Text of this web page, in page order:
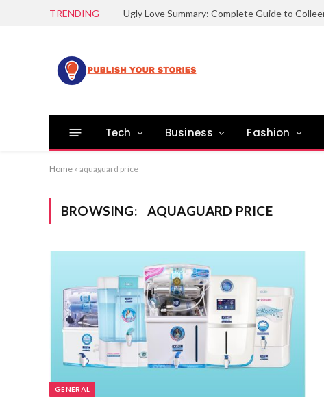
TRENDING
Tech Business Fashion
Home » aquaguard price
BROWSING: AQUAGUARD PRICE
GENERAL